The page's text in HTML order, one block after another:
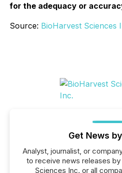
for the adequacy or
Source: BioHarvest Sciences
Get News
Analyst, journalist, or
to receive news releases
Sciences Inc. or all